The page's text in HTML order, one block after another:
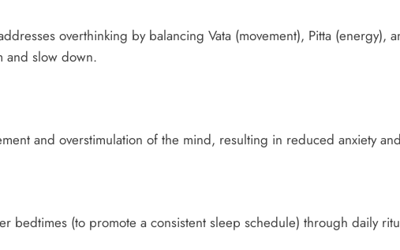
overthinking by balancing Vata (movement), Pitta (energy),
and slow down.
and overstimulation of the mind, resulting in reduced anxiety
bedtimes (to promote a consistent sleep schedule) through daily